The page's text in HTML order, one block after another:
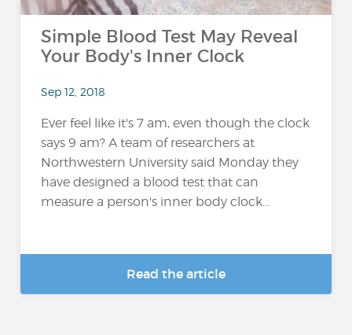
Simple Blood Test May Reveal
Your Body's Inner Clock
Sep 12, 2018
Ever feel like it's 7 am, even though the clock
says 9 am? A team of researchers at
Northwestern University said Monday they
have designed a blood test that can
measure a person's inner body clock...
Read the article